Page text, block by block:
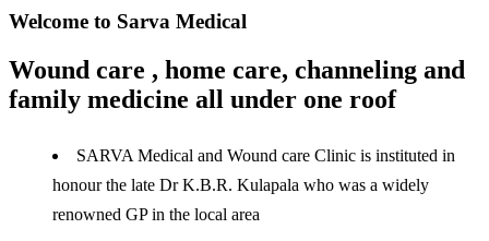
Welcome to Sarva Medical
Wound care , home care, channeling and
family medicine all under one roof
SARVA Medical and Wound care Clinic is instituted in
honour the late Dr K.B.R. Kulapala who was a widely
renowned GP in the local area